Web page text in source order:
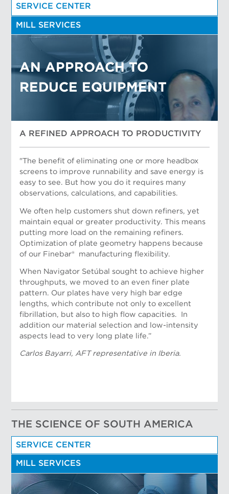
SERVICE CENTER
MILL SERVICES
AN APPROACH TO
REDUCE EQUIPMENT
A REFINED APPROACH TO PRODUCTIVITY
"The benefit of eliminating one or more headbox
screens to improve runnability and save energy is
easy to see. But how you do it requires many
observations, calculations, and capabilities.
We often help customers shut down refiners, yet
maintain equal or greater productivity. This means
putting more load on the remaining refiners.
Optimization of plate geometry happens because
of our Finebar® manufacturing flexibility.
When Navigator Setúbal sought to achieve higher
throughputs, we moved to an even finer plate
pattern. Our plates have very high bar edge
lengths, which contribute not only to excellent
fibrillation, but also to high flow capacities. In
addition our material selection and low-intensity
aspects lead to very long plate life.”
Carlos Bayarri, AFT representative in Iberia.
THE SCIENCE OF SOUTH AMERICA
SERVICE CENTER
MILL SERVICES